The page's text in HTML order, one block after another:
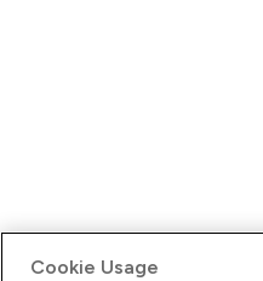
Cookie Usage